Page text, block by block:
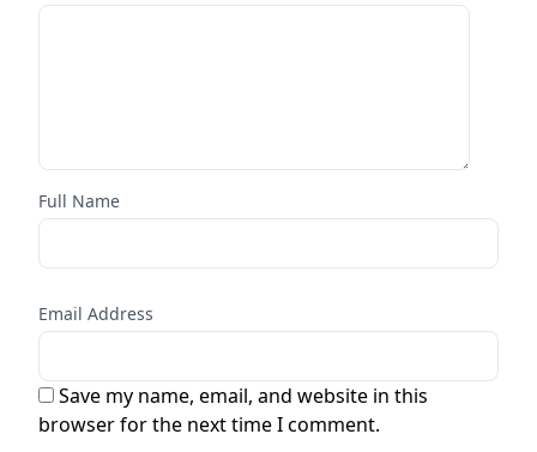
Full Name
Email Address
Save my name, email, and website in this
browser for the next time I comment.